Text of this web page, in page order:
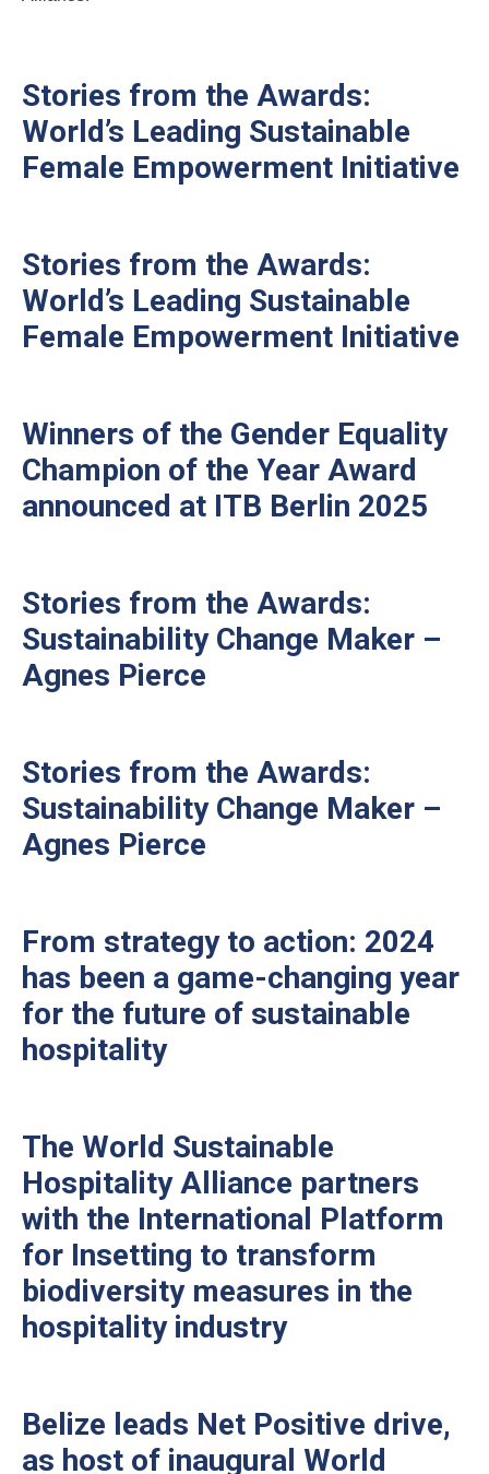
Stories from the Awards:
World’s Leading Sustainable
Female Empowerment Initiative
Stories from the Awards:
World’s Leading Sustainable
Female Empowerment Initiative
Winners of the Gender Equality
Champion of the Year Award
announced at ITB Berlin 2025
Stories from the Awards:
Sustainability Change Maker –
Agnes Pierce
Stories from the Awards:
Sustainability Change Maker –
Agnes Pierce
From strategy to action: 2024
has been a game-changing year
for the future of sustainable
hospitality
The World Sustainable
Hospitality Alliance partners
with the International Platform
for Insetting to transform
biodiversity measures in the
hospitality industry
Belize leads Net Positive drive,
as host of inaugural World